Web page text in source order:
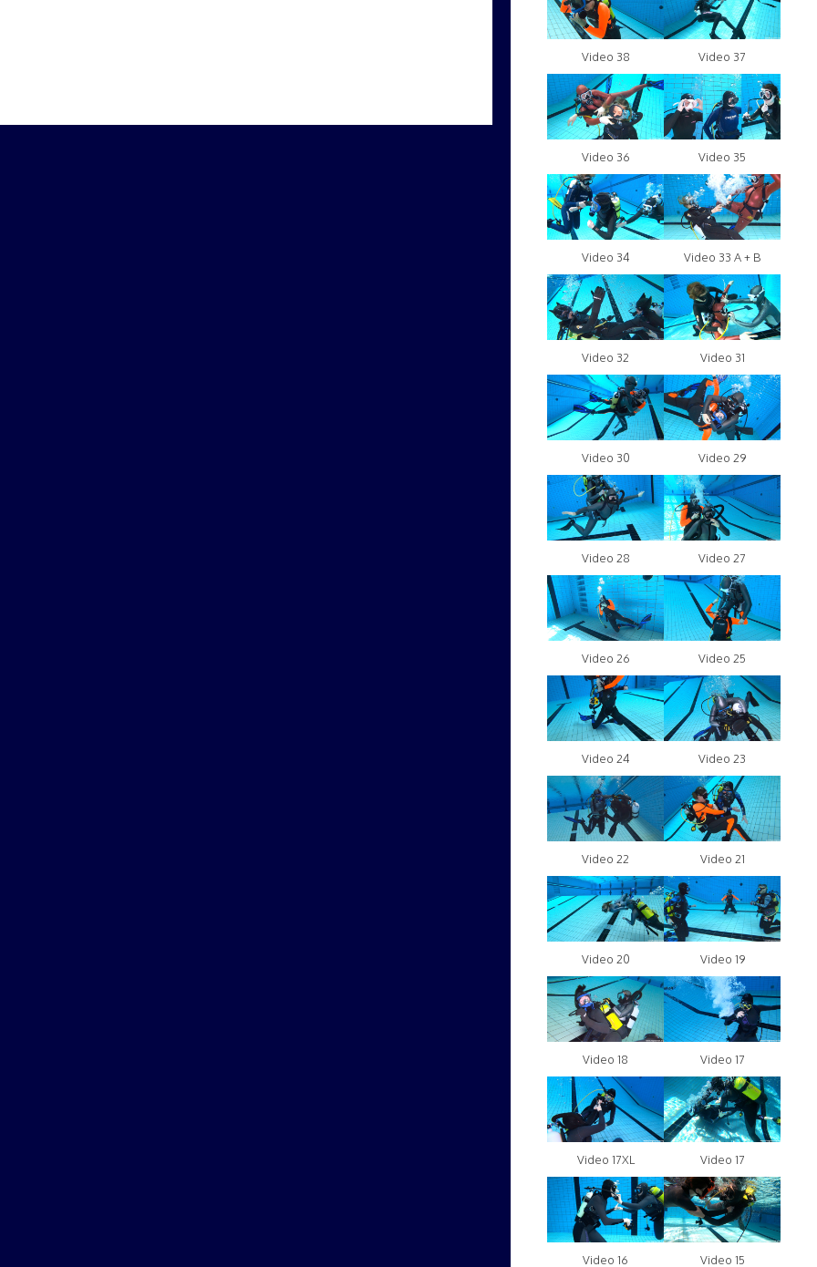
Video 38 Video 37
Video 36 Video 35
Video 34 Video 33 A + B
Video 32 Video 31
Video 30 Video 29
Video 28 Video 27
Video 26 Video 25
Video 24 Video 23
Video 22 Video 21
Video 20 Video 19
Video 18 Video 17
Video 17XL Video 17
Video 16 Video 15